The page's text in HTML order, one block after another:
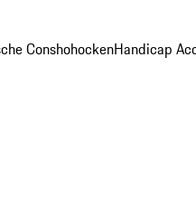
ConshohockenHandicap